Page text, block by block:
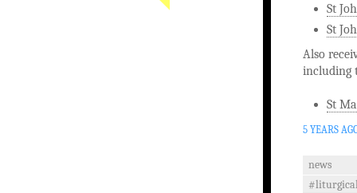
St
St
Also
including
St
5 YEARS
news